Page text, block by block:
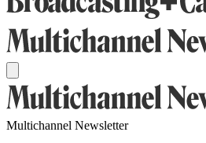
Multichannel Newsletter